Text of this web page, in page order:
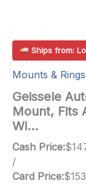
Ships from:
Mounts & Rings
Geissele
Mount, Fits
Wi…
Cash Price:$
/
Card Price:$